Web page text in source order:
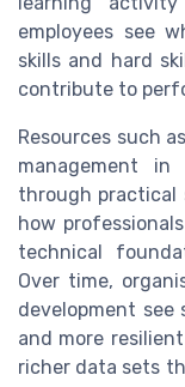
employees see
skills and hard
contribute to
Resources such
management in
through practical
how
technical
Over time,
development see
and more
richer data sets